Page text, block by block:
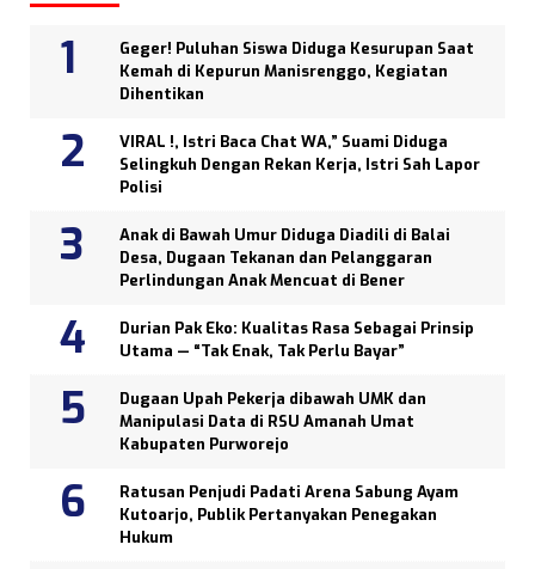
Geger! Puluhan Siswa Diduga Kesurupan Saat
Kemah di Kepurun Manisrenggo, Kegiatan
Dihentikan
VIRAL !, Istri Baca Chat WA,” Suami Diduga
Selingkuh Dengan Rekan Kerja, Istri Sah Lapor
Polisi
Anak di Bawah Umur Diduga Diadili di Balai
Desa, Dugaan Tekanan dan Pelanggaran
Perlindungan Anak Mencuat di Bener
Durian Pak Eko: Kualitas Rasa Sebagai Prinsip
Utama — “Tak Enak, Tak Perlu Bayar”
Dugaan Upah Pekerja dibawah UMK dan
Manipulasi Data di RSU Amanah Umat
Kabupaten Purworejo
Ratusan Penjudi Padati Arena Sabung Ayam
Kutoarjo, Publik Pertanyakan Penegakan
Hukum